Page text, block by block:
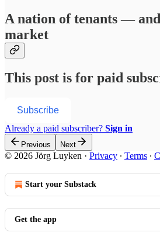
A nation of tenants —
market
This post is for paid
Subscribe
Already a paid subscriber? Sign in
Previous Next
© 2026 Jörg Luyken · Privacy ∙ Terms ∙
Start your Substack
Get the app